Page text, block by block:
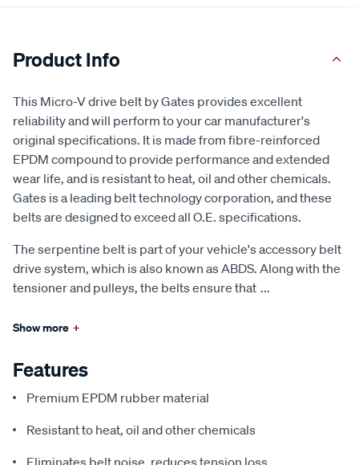
Product Info
This Micro-V drive belt by Gates provides excellent
reliability and will perform to your car manufacturer's
original specifications. It is made from fibre-reinforced
EPDM compound to provide performance and extended
wear life, and is resistant to heat, oil and other chemicals.
Gates is a leading belt technology corporation, and these
belts are designed to exceed all O.E. specifications.
The serpentine belt is part of your vehicle's accessory belt
drive system, which is also known as ABDS. Along with the
tensioner and pulleys, the belts ensure that ...
Show more +
Features
Premium EPDM rubber material
Resistant to heat, oil and other chemicals
Eliminates belt noise, reduces tension loss